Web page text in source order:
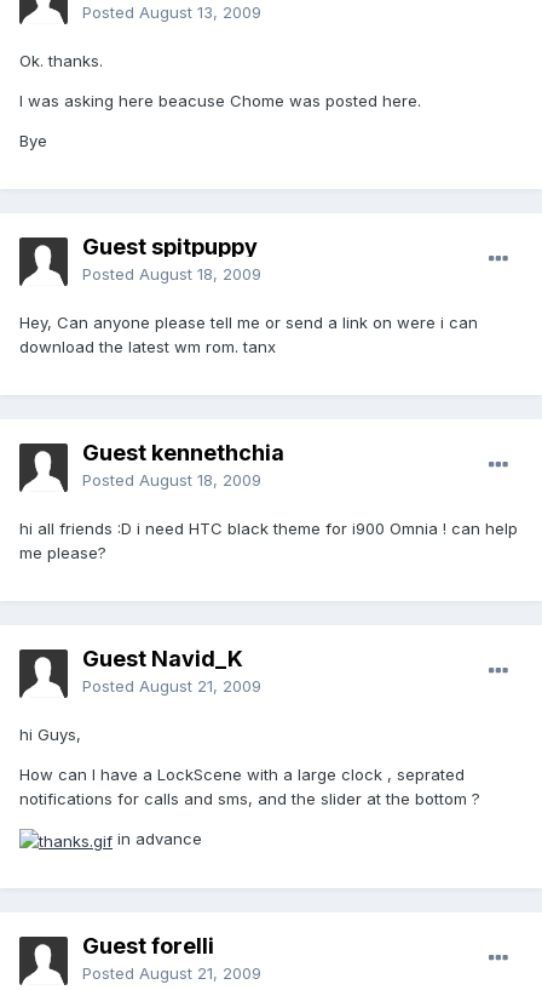
Posted August 13, 2009
Ok. thanks.
I was asking here beacuse Chome was posted here.
Bye
Guest spitpuppy
Posted August 18, 2009
Hey, Can anyone please tell me or send a link on were i can
download the latest wm rom. tanx
Guest kennethchia
Posted August 18, 2009
hi all friends :D i need HTC black theme for i900 Omnia ! can help
me please?
Guest Navid_K
Posted August 21, 2009
hi Guys,
How can I have a LockScene with a large clock , seprated
notifications for calls and sms, and the slider at the bottom ?
in advance
Guest forelli
Posted August 21, 2009